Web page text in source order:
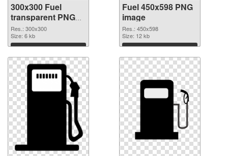
300x300 Fuel
transparent PNG
graphic
Res.: 300x300
Size: 6 kb
Download
Fuel 450x598 PNG
image
Res.: 450x598
Size: 12 kb
Download